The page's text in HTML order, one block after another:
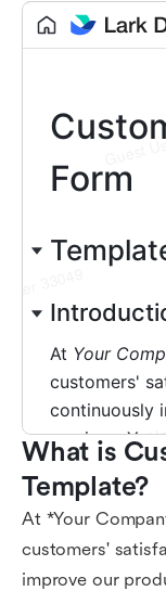
What is
Template?
At *Your
customers'
improve our